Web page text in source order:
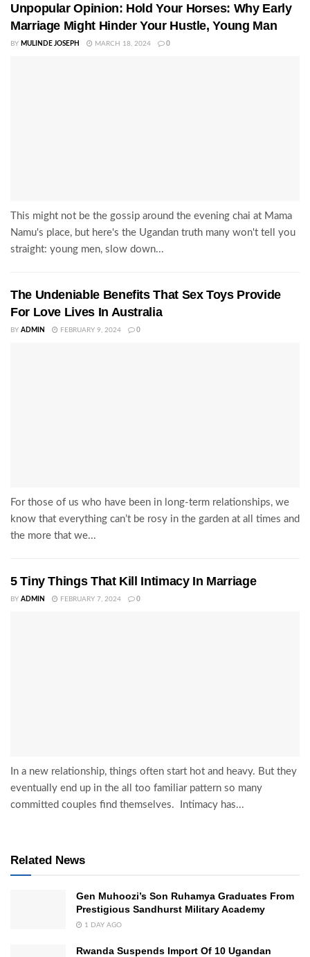
Unpopular Opinion: Hold Your Horses: Why Early
Marriage Might Hinder Your Hustle, Young Man
BY MULINDE JOSEPH MARCH 18, 2024 0
This might not be the gossip around the evening chai at Mama
Namu's place, but here's the Ugandan truth many won't tell you
straight: young men, slow down...
The Undeniable Benefits That Sex Toys Provide
For Love Lives In Australia
BY ADMIN FEBRUARY 9, 2024 0
For those of us who have been in long-term relationships, we
know that everything can’t be rosy in the garden at all times and
the more that we...
5 Tiny Things That Kill Intimacy In Marriage
BY ADMIN FEBRUARY 7, 2024 0
In a new relationship, things often start hot and heavy. But they
eventually end up in the all too familiar pattern so many
committed couples find themselves. Intimacy has...
Related News
Gen Muhoozi’s Son Ruhamya Graduates From
Prestigious Sandhurst Military Academy
1 DAY AGO
Rwanda Suspends Import Of 10 Ugandan